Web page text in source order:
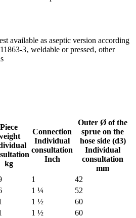
available as aseptic version according
3‚ weldable or pressed‚ other
Piece
kg
Connection
Individual
consultation
Inch
Outer Ø of the
sprue on the
hose side (d3)
Individual
consultation
mm
1
42
1 ¼
52
1 ½
60
1 ½
60